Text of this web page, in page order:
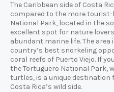
The Caribbean side of Costa
compared to the more tourist-
National Park, located in the
excellent spot for nature
abundant marine life. The
country’s best snorkeling
coral reefs of Puerto Viejo. If
the Tortuguero National Park,
turtles, is a unique destination
Costa Rica’s wild side.